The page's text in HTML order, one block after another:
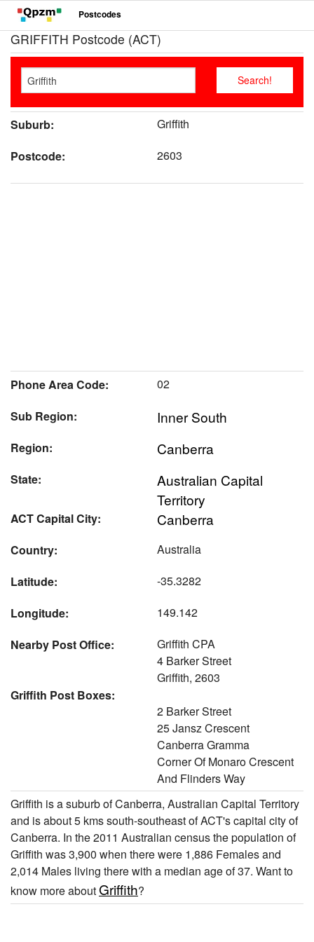
Postcodes
GRIFFITH Postcode (ACT)
Suburb:
Griffith
Postcode:
2603
Phone Area Code:
02
Sub Region:
Inner South
Region: Canberra
State:
Australian Capital
Territory
ACT Capital City: Canberra
Country:
Australia
Latitude:
-35.3282
Longitude:
149.142
Nearby Post Office:
Griffith CPA
4 Barker Street
Griffith, 2603
Griffith Post Boxes:
2 Barker Street
25 Jansz Crescent
Canberra Gramma
Corner Of Monaro Crescent
And Flinders Way
Griffith is a suburb of Canberra, Australian Capital Territory
and is about 5 kms south-southeast of ACT's capital city of
Canberra. In the 2011 Australian census the population of
Griffith was 3,900 when there were 1,886 Females and
2,014 Males living there with a median age of 37. Want to
know more about Griffith?